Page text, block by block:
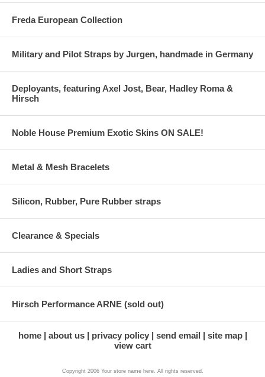
Freda European Collection
Military and Pilot Straps by Jurgen, handmade in Germany
Deployants, featuring Axel Jost, Bear, Hadley Roma &
Hirsch
Noble House Premium Exotic Skins ON SALE!
Metal & Mesh Bracelets
Silicon, Rubber, Pure Rubber straps
Clearance & Specials
Ladies and Short Straps
Hirsch Performance ARNE (sold out)
home about us privacy policy send email
site map
view cart
Copyright 2006 Your store name here. All rights reserved.